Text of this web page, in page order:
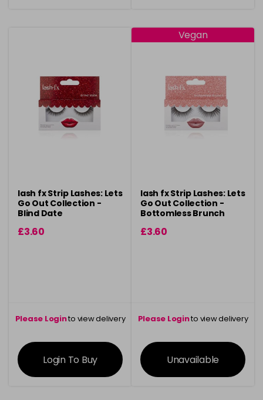
lash fx Strip Lashes: Lets
Go Out Collection -
Blind Date
£3.60
Please Loginto view delivery
information
Login To Buy
Vegan
lash fx Strip Lashes: Lets
Go Out Collection -
Bottomless Brunch
£3.60
Please Loginto view delivery
information
Unavailable